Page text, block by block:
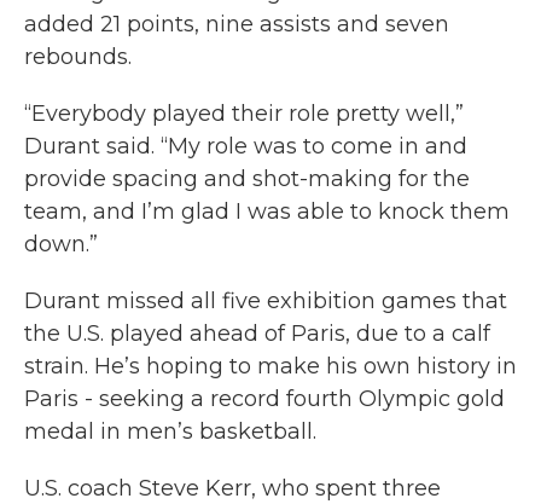
added 21 points, nine assists and seven
rebounds.
“Everybody played their role pretty well,”
Durant said. “My role was to come in and
provide spacing and shot-making for the
team, and I’m glad I was able to knock them
down.”
Durant missed all five exhibition games that
the U.S. played ahead of Paris, due to a calf
strain. He’s hoping to make his own history in
Paris - seeking a record fourth Olympic gold
medal in men’s basketball.
U.S. coach Steve Kerr, who spent three